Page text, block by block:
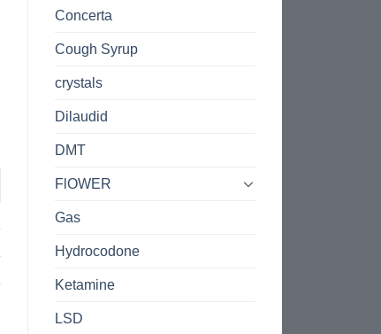
Concerta
Cough Syrup
crystals
Dilaudid
DMT
FlOWER
Gas
Hydrocodone
Ketamine
LSD